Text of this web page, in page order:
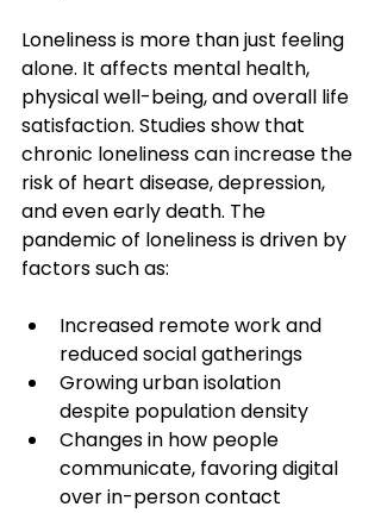
Loneliness is more than just feeling
alone. It affects mental health,
physical well-being, and overall life
satisfaction. Studies show that
chronic loneliness can increase the
risk of heart disease, depression,
and even early death. The
pandemic of loneliness is driven by
factors such as:
Increased remote work and
reduced social gatherings
Growing urban isolation
despite population density
Changes in how people
communicate, favoring digital
over in-person contact